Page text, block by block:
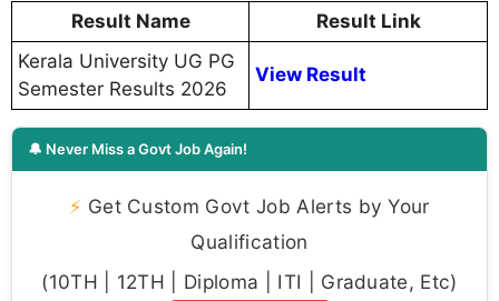
Result Name
Result Link
Kerala University UG PG
Semester Results 2026
View Result
🔔 Never Miss a Govt Job Again!
⚡ Get Custom Govt Job Alerts by Your
Qualification
(10TH | 12TH | Diploma | ITI | Graduate, Etc)